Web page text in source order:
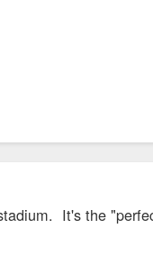
It's the